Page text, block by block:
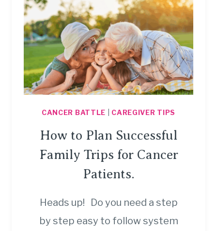
CANCER BATTLE CAREGIVER TIPS
How to Plan Successful
Family Trips for Cancer
Patients.
Heads up! Do you need a step
by step easy to follow system